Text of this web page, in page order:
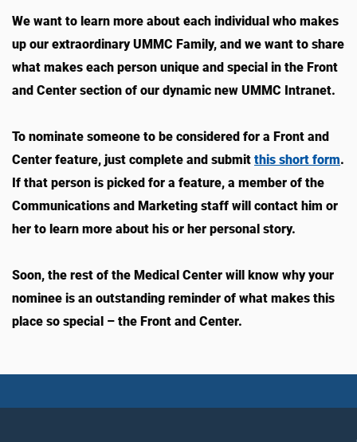
We want to learn more about each individual who makes
up our extraordinary UMMC Family, and we want to share
what makes each person unique and special in the Front
and Center section of our dynamic new UMMC Intranet.
To nominate someone to be considered for a Front and
Center feature, just complete and submit this short form.
If that person is picked for a feature, a member of the
Communications and Marketing staff will contact him or
her to learn more about his or her personal story.
Soon, the rest of the Medical Center will know why your
nominee is an outstanding reminder of what makes this
place so special – the Front and Center.